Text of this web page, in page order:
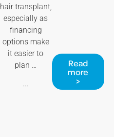
hair transplant,
especially as
financing
options make
it easier to
plan …
...
Read
more
>